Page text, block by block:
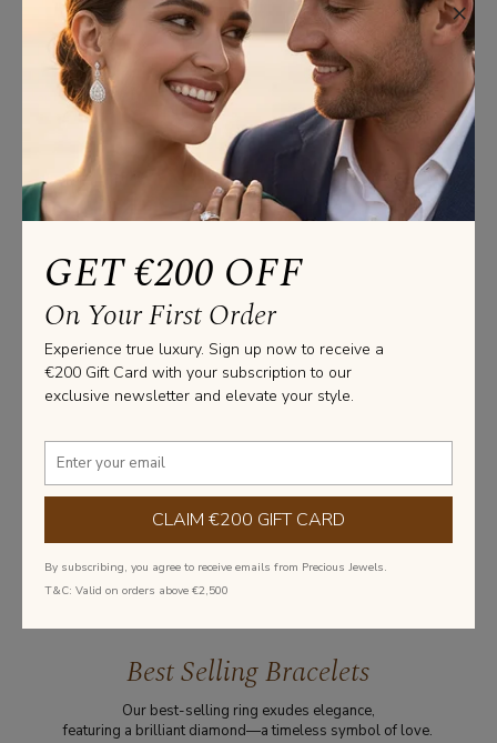
Product Specifications
Bracelets Information
GOLD WEIGHT: 5.20 GRAMS
LENGHT: 19CM
PLEASE NOTE THAT THESE MEASUREMENTS ARE AN
CRAFTSMANSHIP OF EACH JEWEL MADE AT OUR
SIZE IS ADJUSTABLE. TO MAKE SURE THE TENNIS
BRACELET WILL FIT YOU, PLEASE CONTACT US.
Stone Information
DIAMOND SHAPE: ROUND
NUMBER OF SIDE STONES: 93
Best Selling Bracelets
Our best-selling ring exudes elegance,
featuring a brilliant diamond—a timeless symbol of love.
GET €200 OFF
On Your First Order
Experience true luxury. Sign up now to receive a
€200 Gift Card with your subscription to our
exclusive newsletter and elevate your style.
CLAIM €200 GIFT CARD
By subscribing, you agree to receive emails from Precious Jewels.
T&C: Valid on orders above €2,500
×